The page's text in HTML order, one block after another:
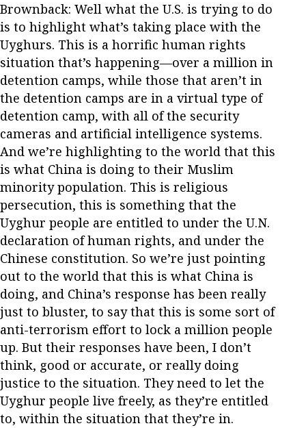
Brownback: Well what the U.S. is trying to do
is to highlight what’s taking place with the
Uyghurs. This is a horrific human rights
situation that’s happening—over a million in
detention camps, while those that aren’t in
the detention camps are in a virtual type of
detention camp, with all of the security
cameras and artificial intelligence systems.
And we’re highlighting to the world that this
is what China is doing to their Muslim
minority population. This is religious
persecution, this is something that the
Uyghur people are entitled to under the U.N.
declaration of human rights, and under the
Chinese constitution. So we’re just pointing
out to the world that this is what China is
doing, and China’s response has been really
just to bluster, to say that this is some sort of
anti-terrorism effort to lock a million people
up. But their responses have been, I don’t
think, good or accurate, or really doing
justice to the situation. They need to let the
Uyghur people live freely, as they’re entitled
to, within the situation that they’re in.